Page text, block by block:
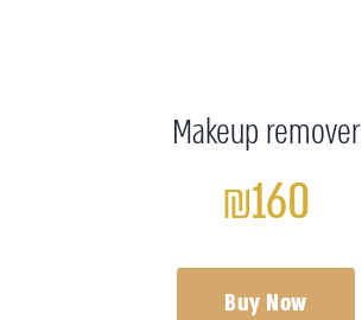
Makeup remover
₪160
Buy Now